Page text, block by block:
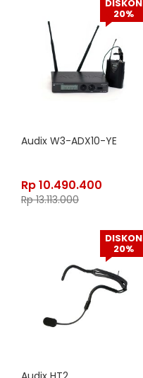
DISKON
20%
Audix W3-ADX10-YE
Rp10.490.400
Rp13.113.000
DISKON
20%